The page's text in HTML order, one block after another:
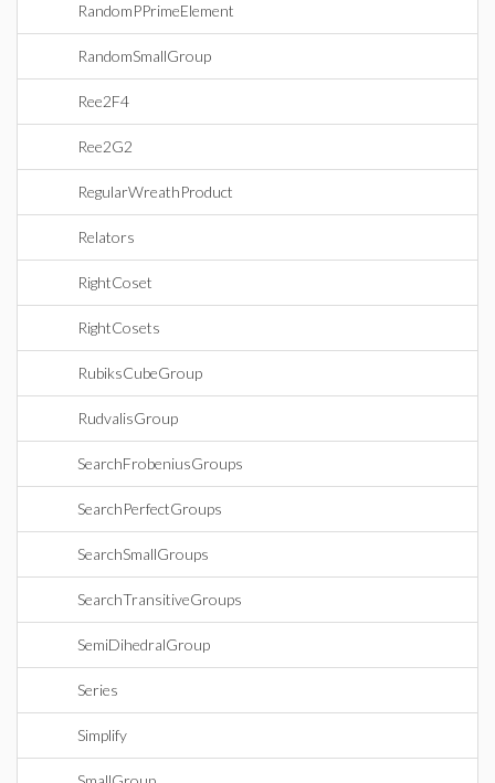
RandomPPrimeElement
RandomSmallGroup
Ree2F4
Ree2G2
RegularWreathProduct
Relators
RightCoset
RightCosets
RubiksCubeGroup
RudvalisGroup
SearchFrobeniusGroups
SearchPerfectGroups
SearchSmallGroups
SearchTransitiveGroups
SemiDihedralGroup
Series
Simplify